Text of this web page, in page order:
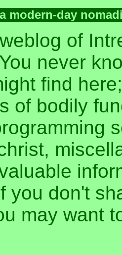
modern-day
of
never
find
of bodily
you don't
may want